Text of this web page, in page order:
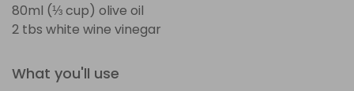
80ml (⅓ cup) olive oil
2 tbs white wine vinegar
What you'll use